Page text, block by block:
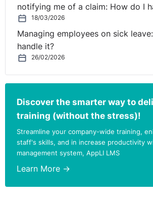
notifying me of a claim: How do I
18/03/2026
Managing employees on sick
handle it?
26/02/2026
Discover the smarter way to
training (without the stress)!
Streamline your company-wide training,
staff's skills, and in increase productivity
management system, AppLI LMS
Learn More →